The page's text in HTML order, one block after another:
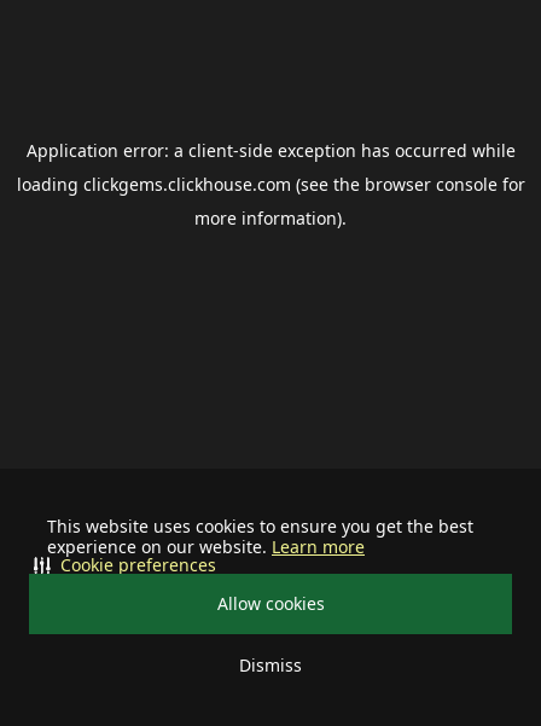
This website uses cookies to ensure you get the best
experience on our website. Learn more
Allow cookies
Dismiss
Cookie preferences
Application error: a client-side exception has occurred while
loading clickgems.clickhouse.com (see the browser consolefor
more information).